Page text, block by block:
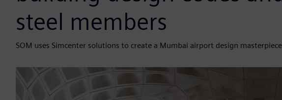
steel members
SOM uses Simcenter solutions to create a Mumbai airport design masterpiece